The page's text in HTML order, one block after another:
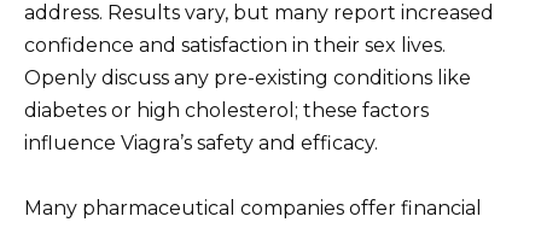
address. Results vary, but many report increased
confidence and satisfaction in their sex lives.
Openly discuss any pre-existing conditions like
diabetes or high cholesterol; these factors
influence Viagra’s safety and efficacy.
Many pharmaceutical companies offer financial